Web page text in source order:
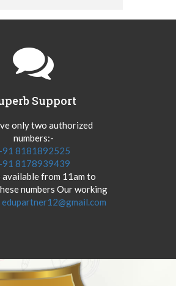
Support
only two authorized
numbers:-
8181892525
8178939439
available from 11am to
numbers Our working
edupartner12@gmail.com